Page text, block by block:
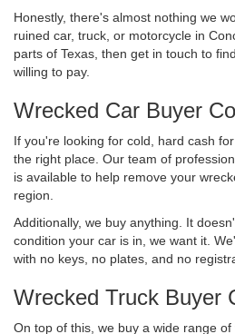
Honestly, there's almost nothing we
ruined car, truck, or motorcycle in
parts of Texas, then get in touch to
willing to pay.
Wrecked Car Buyer
If you're looking for cold, hard cash
the right place. Our team of
is available to help remove your
region.
Additionally, we buy anything. It
condition your car is in, we want it.
with no keys, no plates, and no
Wrecked Truck Buyer
On top of this, we buy a wide range